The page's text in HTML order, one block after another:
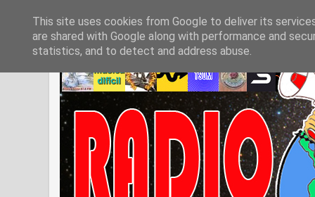
This site uses cookies from Google to deliver its
are shared with Google along with performance and
statistics, and to detect and address abuse.